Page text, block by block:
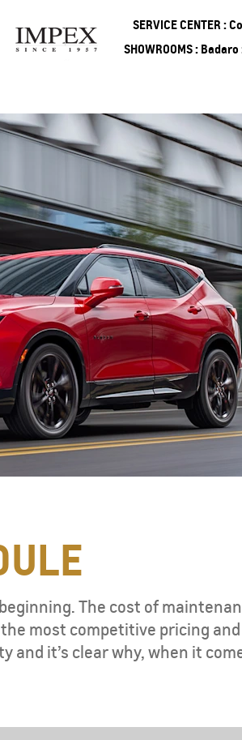
SERVICE CENTER :
SHOWROOMS :
Coming Soon
CAPTIVA
Sed
eget
The cost of
most competitive pricing
it’s clear why, when it